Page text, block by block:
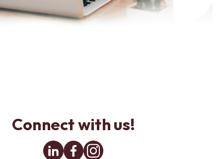
Connect with us!
LinkedinFacebook